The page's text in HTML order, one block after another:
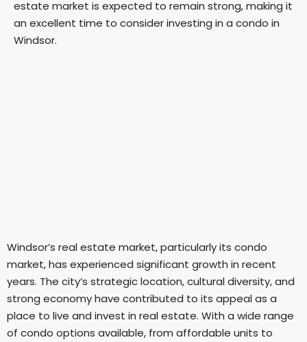
estate market is expected to remain strong, making it
an excellent time to consider investing in a condo in
Windsor.
Windsor’s real estate market, particularly its condo
market, has experienced significant growth in recent
years. The city’s strategic location, cultural diversity, and
strong economy have contributed to its appeal as a
place to live and invest in real estate. With a wide range
of condo options available, from affordable units to